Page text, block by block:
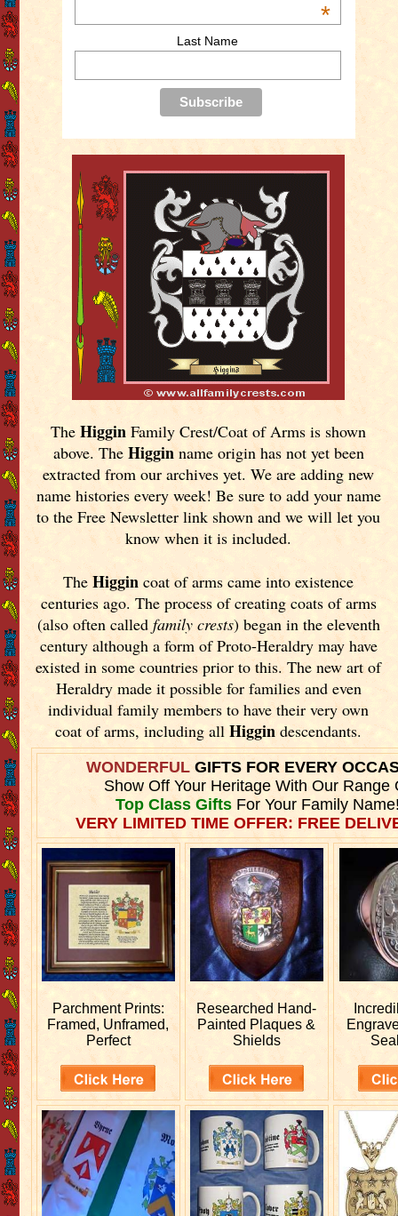
*
Last Name
TheHiggin Family Crest/Coat of Arms is shown
above. The Higginname origin has not yet been
extracted from our archives yet.We are adding new
name histories every week! Be sure to add your name
to the Free Newsletter link shown and we will let you
know when it is included.
TheHiggin coat of arms came into existence
centuries ago. The process of creating coats of arms
(also often called family crests) began in the eleventh
century although a form of Proto-Heraldry may have
existed in some countries prior to this. The new art of
Heraldry made it possible for families and even
individual family members to have their very own
coat of arms, including allHiggindescendants.
WONDERFULGIFTS FOR EVERY
Show Off Your Heritage With Our Range
Top Class GiftsFor Your Family
VERY LIMITED TIME OFFER: FREE
Parchment Prints:
Framed, Unframed,
Perfect
Researched Hand-
Painted Plaques &
Shields